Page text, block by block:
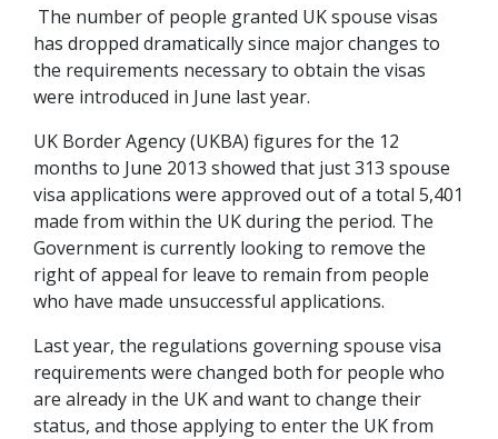
The number of people granted UK spouse visas
has dropped dramatically since major changes to
the requirements necessary to obtain the visas
were introduced in June last year.
UK Border Agency (UKBA) figures for the 12
months to June 2013 showed that just 313 spouse
visa applications were approved out of a total 5,401
made from within the UK during the period. The
Government is currently looking to remove the
right of appeal for leave to remain from people
who have made unsuccessful applications.
Last year, the regulations governing spouse visa
requirements were changed both for people who
are already in the UK and want to change their
status, and those applying to enter the UK from